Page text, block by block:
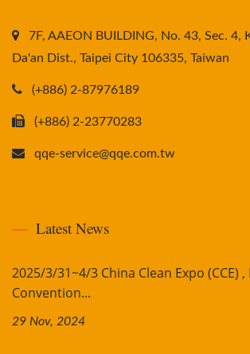
7F, AAEON BUILDING, No. 43, Sec. 4,
Da'an Dist., Taipei City 106335, Taiwan
(+886) 2-87976189
(+886) 2-23770283
qqe-service@qqe.com.tw
Latest News
2025/3/31~4/3 China Clean Expo (CCE)
Convention...
29 Nov, 2024